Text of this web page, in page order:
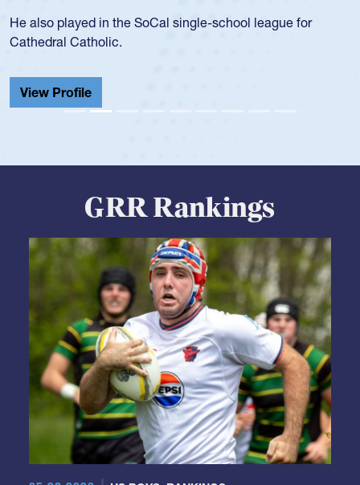
school record and won Gold at Districts for the sport.
View Profile
GRR Rankings